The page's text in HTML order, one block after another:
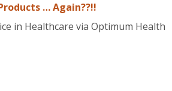
… Again??!!
in Healthcare via Optimum Health